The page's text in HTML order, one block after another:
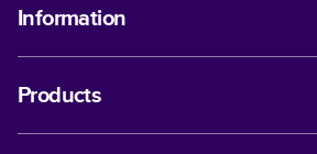
Information
Products